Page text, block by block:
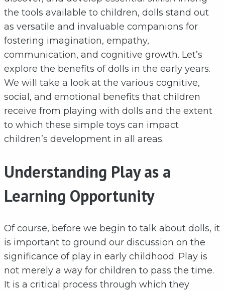
the tools available to children, dolls stand out
as versatile and invaluable companions for
fostering imagination, empathy,
communication, and cognitive growth. Let’s
explore the benefits of dolls in the early years.
We will take a look at the various cognitive,
social, and emotional benefits that children
receive from playing with dolls and the extent
to which these simple toys can impact
children’s development in all areas.
Understanding Play as a
Learning Opportunity
Of course, before we begin to talk about dolls, it
is important to ground our discussion on the
significance of play in early childhood. Play is
not merely a way for children to pass the time.
It is a critical process through which they